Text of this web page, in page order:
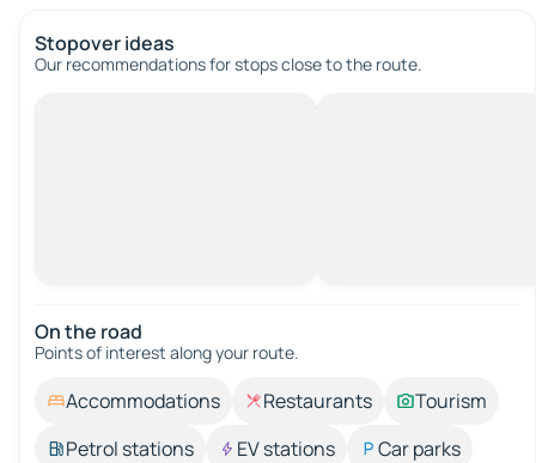
Stopover ideas
Our recommendations for stops close to the route.
On the road
Points of interest along your route.
Accommodations Restaurants
Tourism
Petrol stations
EV stations
Car parks